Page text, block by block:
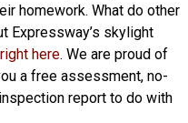
homework. What do other
Expressway’s skylight
here. We are proud of
a free assessment, no-
report to do with